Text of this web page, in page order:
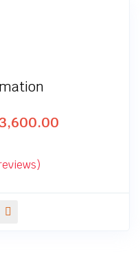
3,600.00